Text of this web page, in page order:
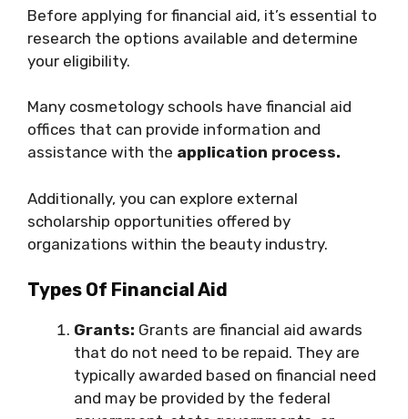
Before applying for financial aid, it’s essential to
research the options available and determine
your eligibility.
Many cosmetology schools have financial aid
offices that can provide information and
assistance with the application process.
Additionally, you can explore external
scholarship opportunities offered by
organizations within the beauty industry.
Types Of Financial Aid
Grants: Grants are financial aid awards
that do not need to be repaid. They are
typically awarded based on financial need
and may be provided by the federal